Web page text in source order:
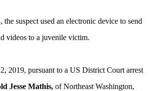
the suspect used an electronic device to send
videos to a juvenile victim.
2019, pursuant to a US District Court arrest
Jesse Mathis, of Northeast Washington,